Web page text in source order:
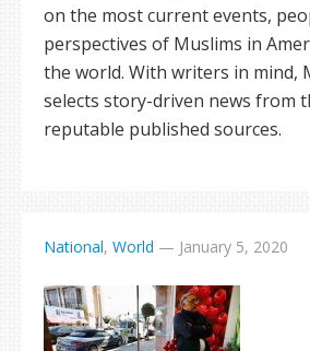
on the most current events,
perspectives of Muslims in
the world. With writers in mind,
selects story-driven news from
reputable published sources.
National, World — January 5, 2020